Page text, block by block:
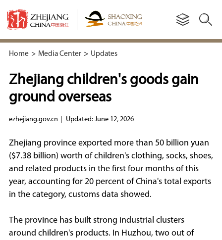
Home > Media Center > Updates
Zhejiang children's goods gain
ground overseas
ezhejiang.gov.cn Updated: June 12, 2026
Zhejiang province exported more than 50 billion yuan
($7.38 billion) worth of children's clothing, socks, shoes,
and related products in the first four months of this
year, accounting for 20 percent of China's total exports
in the category, customs data showed.
The province has built strong industrial clusters
around children's products. In Huzhou, two out of